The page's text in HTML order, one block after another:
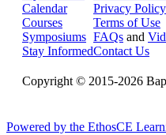
Calendar
Courses
Symposiums
Stay Informed
Privacy Policy
Terms of Use
FAQs and
Contact Us
Copyright © 2015-2026
Powered by the EthosCE